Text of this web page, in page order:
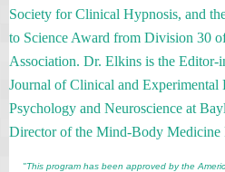
Society for Clinical Hypnosis, and
to Science Award from Division 30
Association. Dr. Elkins is the Editor-
Journal of Clinical and Experimental
Psychology and Neuroscience at
Director of the Mind-Body Medicine
"This program has been approved by the